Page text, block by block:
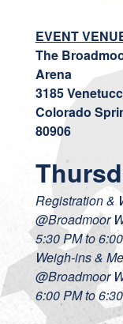
EVENT
The
Arena
3185
Colorado
80906
Registration &
@Broadmoor
5:30 PM to
Weigh-ins &
@Broadmoor
6:00 PM to